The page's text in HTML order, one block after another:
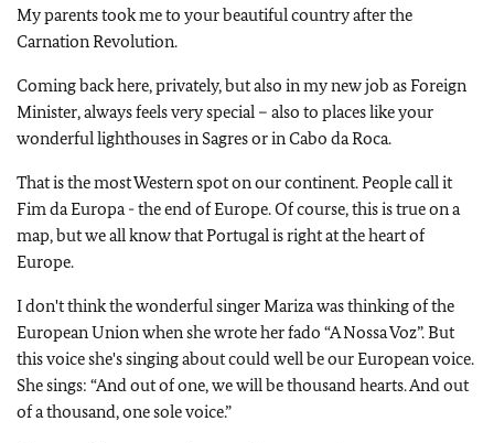
My parents took me to your beautiful country after the
Carnation Revolution.
Coming back here, privately, but also in my new job as Foreign
Minister, always feels very special – also to places like your
wonderful lighthouses in Sagres or in Cabo da Roca.
That is the most Western spot on our continent. People call it
Fim da Europa - the end of Europe. Of course, this is true on a
map, but we all know that Portugal is right at the heart of
Europe.
I don't think the wonderful singer Mariza was thinking of the
European Union when she wrote her fado “A Nossa Voz”. But
this voice she's singing about could well be our European voice.
She sings: “And out of one, we will be thousand hearts. And out
of a thousand, one sole voice.”